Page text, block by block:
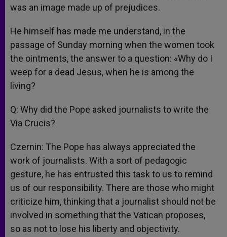
was an image made up of prejudices.
He himself has made me understand, in the
passage of Sunday morning when the women took
the ointments, the answer to a question: «Why do I
weep for a dead Jesus, when he is among the
living?
Q: Why did the Pope asked journalists to write the
Via Crucis?
Czernin: The Pope has always appreciated the
work of journalists. With a sort of pedagogic
gesture, he has entrusted this task to us to remind
us of our responsibility. There are those who might
criticize him, thinking that a journalist should not be
involved in something that the Vatican proposes,
so as not to lose his liberty and objectivity.